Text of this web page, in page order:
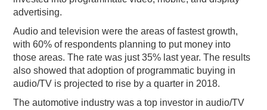
advertising.
Audio and television were the areas of fastest growth,
with 60% of respondents planning to put money into
those areas. The rate was just 35% last year. The results
also showed that adoption of programmatic buying in
audio/TV is projected to rise by a quarter in 2018.
The automotive industry was a top investor in audio/TV